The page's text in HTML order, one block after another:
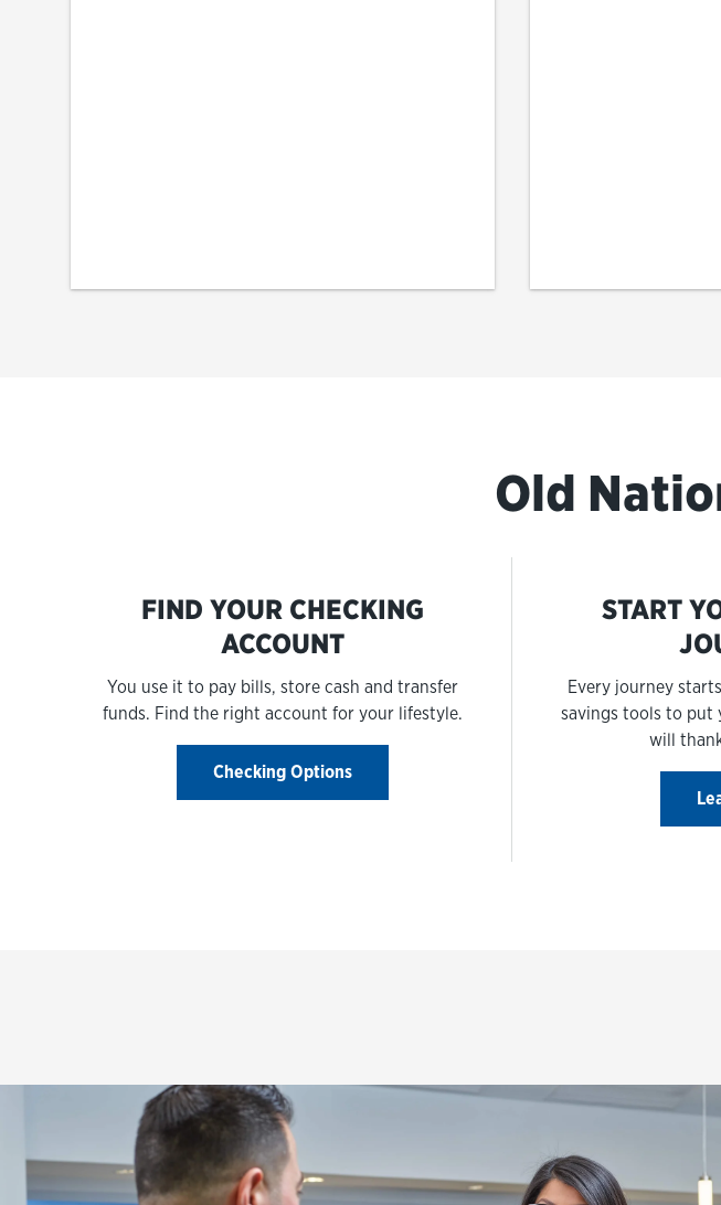
Old
FIND YOUR CHECKING
ACCOUNT
You use it to pay bills, store cash and transfer
funds. Find the right account for your lifestyle.
Checking Options
START
Every journey
savings tools to put
will